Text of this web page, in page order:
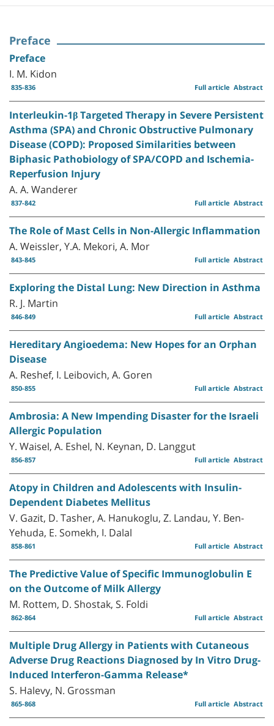
Preface
Preface
I. M. Kidon
835-836 Abstract
Full article
Interleukin-1β Targeted Therapy in Severe Persistent
Asthma (SPA) and Chronic Obstructive Pulmonary
Disease (COPD): Proposed Similarities between
Biphasic Pathobiology of SPA/COPD and Ischemia-
Reperfusion Injury
A. A. Wanderer
837-842 Abstract
Full article
The Role of Mast Cells in Non-Allergic Inflammation
A. Weissler, Y.A. Mekori, A. Mor
843-845 Abstract
Full article
Exploring the Distal Lung: New Direction in Asthma
R. J. Martin
846-849 Abstract
Full article
Hereditary Angioedema: New Hopes for an Orphan
Disease
A. Reshef, I. Leibovich, A. Goren
850-855 Abstract
Full article
Ambrosia: A New Impending Disaster for the Israeli
Allergic Population
Y. Waisel, A. Eshel, N. Keynan, D. Langgut
856-857 Abstract
Full article
Atopy in Children and Adolescents with Insulin-
Dependent Diabetes Mellitus
V. Gazit, D. Tasher, A. Hanukoglu, Z. Landau, Y. Ben-
Yehuda, E. Somekh, I. Dalal
858-861 Abstract
Full article
The Predictive Value of Specific Immunoglobulin E
on the Outcome of Milk Allergy
M. Rottem, D. Shostak, S. Foldi
862-864 Abstract
Full article
Multiple Drug Allergy in Patients with Cutaneous
Adverse Drug Reactions Diagnosed by In Vitro Drug-
Induced Interferon-Gamma Release*
S. Halevy, N. Grossman
865-868 Abstract
Full article